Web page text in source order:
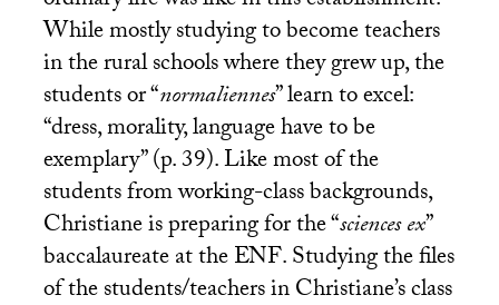
While mostly studying to become teachers
in the rural schools where they grew up, the
students or “normaliennes” learn to excel:
“dress, morality, language have to be
exemplary” (p. 39). Like most of the
students from working-class backgrounds,
Christiane is preparing for the “sciences ex”
baccalaureate at theENF. Studying the files
of the students/teachers in Christiane’s class